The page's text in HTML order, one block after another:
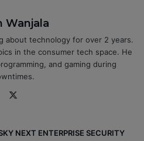
Wanjala
about technology for over 2 years.
in the consumer tech space. He
and gaming during
NEXT ENTERPRISE SECURITY